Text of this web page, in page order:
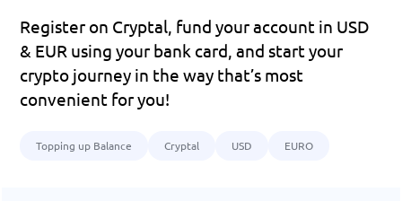
Register on Cryptal, fund your account in USD
& EUR using your bank card, and start your
crypto journey in the way that’s most
convenient for you!
Topping up Balance Cryptal USD EURO